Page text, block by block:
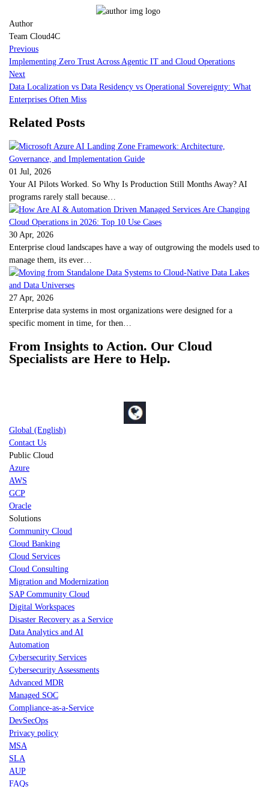
Author
Team Cloud4C
Previous
Implementing Zero Trust Across Agentic IT and Cloud Operations
Next
Data Localization vs Data Residency vs Operational Sovereignty: What
Enterprises Often Miss
Related Posts
01 Jul, 2026
Your AI Pilots Worked. So Why Is Production Still Months Away? AI
programs rarely stall because…
30 Apr, 2026
Enterprise cloud landscapes have a way of outgrowing the models used to
manage them, its ever…
27 Apr, 2026
Enterprise data systems in most organizations were designed for a
specific moment in time, for then…
From Insights to Action. Our Cloud
Specialists are Here to Help.
Global (English)
Contact Us
Public Cloud
Azure
AWS
GCP
Oracle
Solutions
Community Cloud
Cloud Banking
Cloud Services
Cloud Consulting
Migration and Modernization
SAP Community Cloud
Digital Workspaces
Disaster Recovery as a Service
Data Analytics and AI
Automation
Cybersecurity Services
Cybersecurity Assessments
Advanced MDR
Managed SOC
Compliance-as-a-Service
DevSecOps
Privacy policy
MSA
SLA
AUP
FAQs